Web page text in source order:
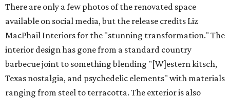
There are only a few photos of the renovated space
available on social media, but the release credits Liz
MacPhail Interiors for the "stunning transformation." The
interior design has gone from a standard country
barbecue joint to something blending "[W]estern kitsch,
Texas nostalgia, and psychedelic elements" with materials
ranging from steel to terracotta. The exterior is also